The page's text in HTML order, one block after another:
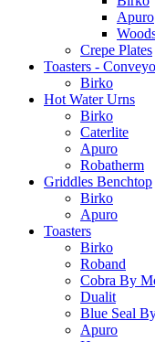
Apuro
Crepe Plates
Toasters -
Birko
Hot Water Urns
Birko
Caterlite
Apuro
Robatherm
Griddles Benchtop
Birko
Apuro
Toasters
Birko
Roband
Cobra By
Dualit
Blue Seal
Apuro